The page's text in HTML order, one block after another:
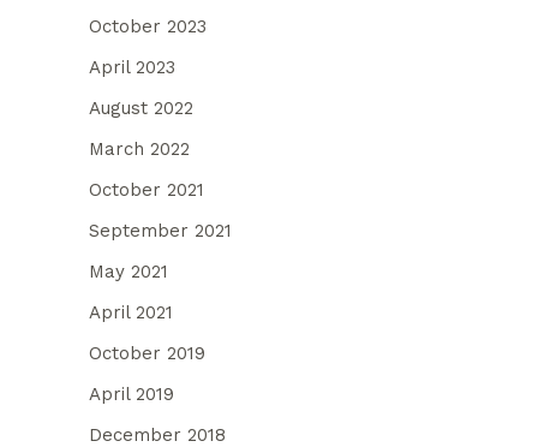
October 2023
April 2023
August 2022
March 2022
October 2021
September 2021
May 2021
April 2021
October 2019
April 2019
December 2018